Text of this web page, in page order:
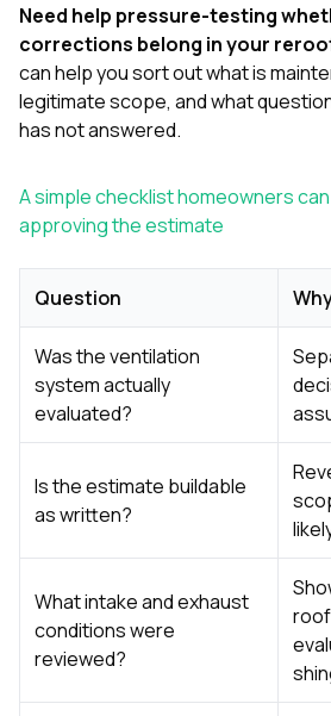
Need help pressure-testing
corrections belong in your
can help you sort out what is
legitimate scope, and what
has not answered.
A simple checklist homeowners
approving the estimate
Question
Was the ventilation
system actually
evaluated?
Is the estimate buildable
as written?
What intake and exhaust
conditions were
reviewed?